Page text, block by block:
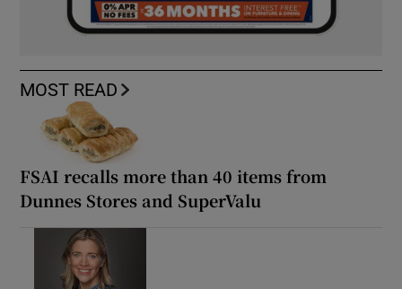
MOST READ
FSAI recalls more than 40 items from
Dunnes Stores and SuperValu